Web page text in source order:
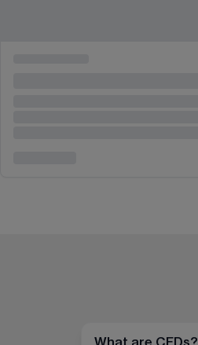
What are CFDs?